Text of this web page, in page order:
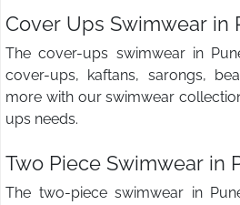
Cover Ups Swimwear in
The cover-ups swimwear in
cover-ups, kaftans, sarongs,
more with our swimwear
ups needs.
Two Piece Swimwear in
The two-piece swimwear in